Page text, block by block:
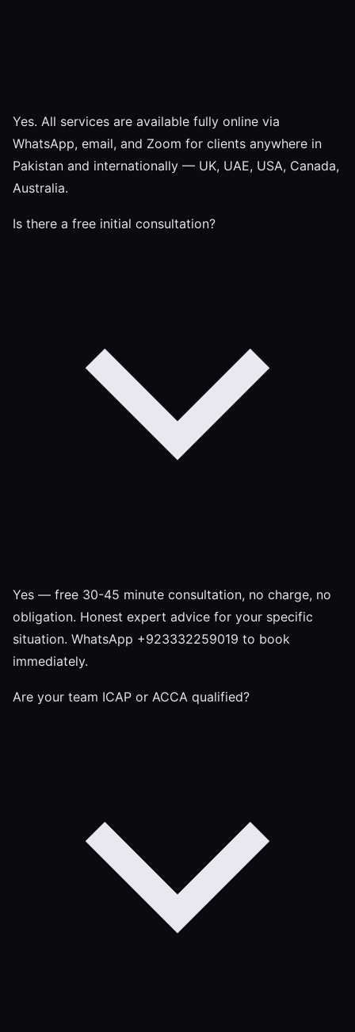
Yes. All services are available fully online via
WhatsApp, email, and Zoom for clients anywhere in
Pakistan and internationally — UK, UAE, USA, Canada,
Australia.
Is there a free initial consultation?
Yes — free 30-45 minute consultation, no charge, no
obligation. Honest expert advice for your specific
situation. WhatsApp +923332259019 to book
immediately.
Are your team ICAP or ACCA qualified?